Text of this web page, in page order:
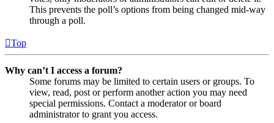
This prevents the poll’s options from being changed mid-way
through a poll.
Top
Why can’t I access a forum?
Some forums may be limited to certain users or groups. To
view, read, post or perform another action you may need
special permissions. Contact a moderator or board
administrator to grant you access.